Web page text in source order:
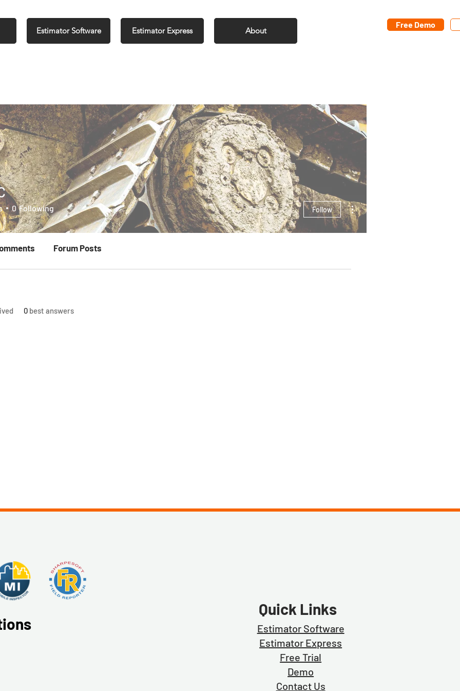
Estimator Software Estimator Express About
Free Demo
0 best answers
0 Following Follow
More actions
Forum Posts
Quick Links
Estimator Software
Estimator Express
Free Trial
Demo
Contact Us